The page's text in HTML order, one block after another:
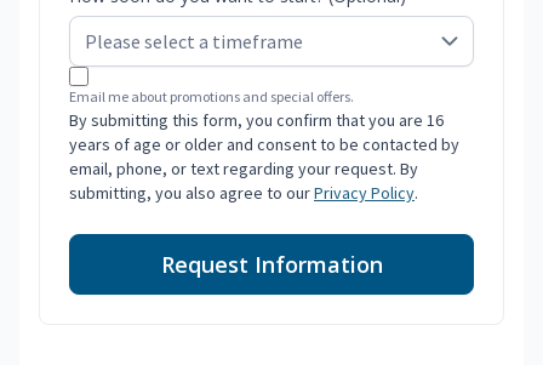
Email me about promotions and special offers.
By submitting this form, you confirm that you are 16
years of age or older and consent to be contacted by
email, phone, or text regarding your request. By
submitting, you also agree to ourPrivacy Policy.
Request Information